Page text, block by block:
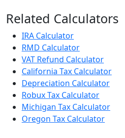
Related Calculators
IRA Calculator
RMD Calculator
VAT Refund Calculator
California Tax Calculator
Depreciation Calculator
Robux Tax Calculator
Michigan Tax Calculator
Oregon Tax Calculator